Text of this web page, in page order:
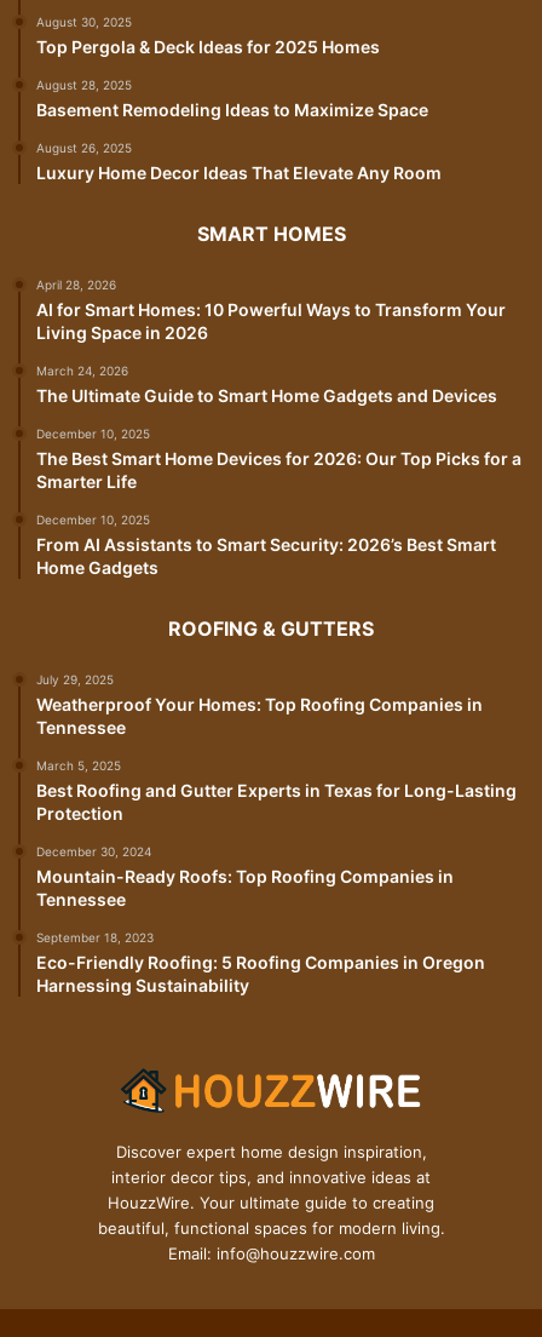
August 30, 2025
Top Pergola & Deck Ideas for 2025 Homes
August 28, 2025
Basement Remodeling Ideas to Maximize Space
August 26, 2025
Luxury Home Decor Ideas That Elevate Any Room
SMART HOMES
April 28, 2026
AI for Smart Homes: 10 Powerful Ways to Transform Your
Living Space in 2026
March 24, 2026
The Ultimate Guide to Smart Home Gadgets and Devices
December 10, 2025
The Best Smart Home Devices for 2026: Our Top Picks for a
Smarter Life
December 10, 2025
From AI Assistants to Smart Security: 2026’s Best Smart
Home Gadgets
ROOFING & GUTTERS
July 29, 2025
Weatherproof Your Homes: Top Roofing Companies in
Tennessee
March 5, 2025
Best Roofing and Gutter Experts in Texas for Long-Lasting
Protection
December 30, 2024
Mountain-Ready Roofs: Top Roofing Companies in
Tennessee
September 18, 2023
Eco-Friendly Roofing: 5 Roofing Companies in Oregon
Harnessing Sustainability
Discover expert home design inspiration,
interior decor tips, and innovative ideas at
HouzzWire. Your ultimate guide to creating
beautiful, functional spaces for modern living.
Email: info@houzzwire.com